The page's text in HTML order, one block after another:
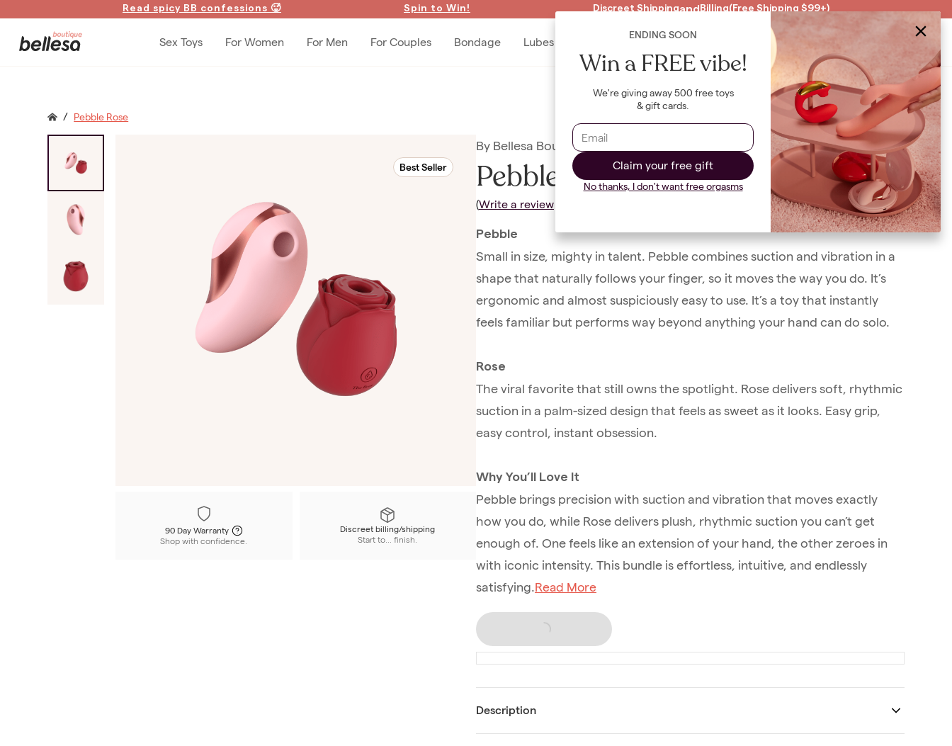
Read spicy BB confessions 🥵 Spin to Win! Discreet ShippingandBilling(Free Shipping $99+)
Sex Toys For Women For Men For Couples Bondage Lubes & Accessories Clearance US
/ Pebble Rose
Best Seller
90 Day Warranty
Shop with confidence.
Discreet billing/shipping
Start to... finish.
By Bellesa Boutique
Pebble + Rose
(Write a review
Pebble
Small in size, mighty in talent. Pebble combines suction and vibration in a
shape that naturally follows your finger, so it moves the way you do. It’s
ergonomic and almost suspiciously easy to use. It’s a toy that instantly
feels familiar but performs way beyond anything your hand can do solo.
Rose
The viral favorite that still owns the spotlight. Rose delivers soft, rhythmic
suction in a palm-sized design that feels as sweet as it looks. Easy grip,
easy control, instant obsession.
Why You’ll Love It
Pebble brings precision with suction and vibration that moves exactly
how you do, while Rose delivers plush, rhythmic suction you can’t get
enough of. One feels like an extension of your hand, the other zeroes in
with iconic intensity. This bundle is effortless, intuitive, and endlessly
satisfying.Read More
Description
ENDING SOON
Win a FREE vibe!
We're giving away 500 free toys
& gift cards.
Claim your free gift
No thanks, I don't want free orgasms